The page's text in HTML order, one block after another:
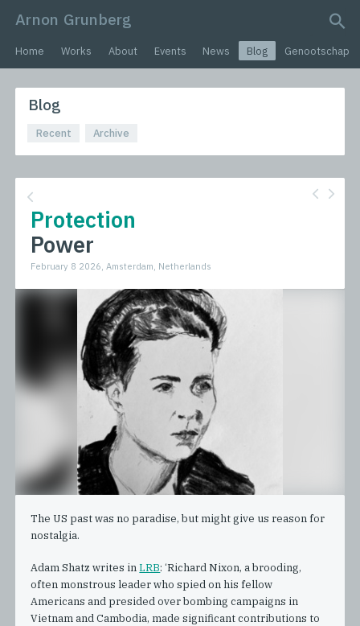
Arnon Grunberg
search query
Home Works About Events News Blog Genootschap
Blog
Recent Archive
Protection
Power
February 8 2026, Amsterdam, Netherlands
The US past was no paradise, but might give us reason for
nostalgia.
Adam Shatz writes inLRB: ‘Richard Nixon, a brooding,
often monstrous leader who spied on his fellow
Americans and presided over bombing campaigns in
Vietnam and Cambodia, made significant contributions to